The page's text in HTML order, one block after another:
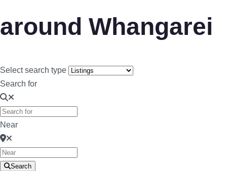
around Whangarei
Select search type
Search for
Near
Search